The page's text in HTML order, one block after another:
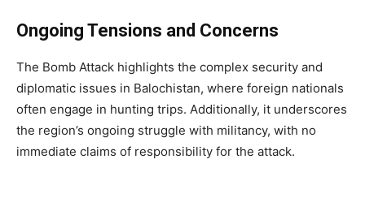
Ongoing Tensions and Concerns
The Bomb Attack highlights the complex security and
diplomatic issues in Balochistan, where foreign nationals
often engage in hunting trips. Additionally, it underscores
the region’s ongoing struggle with militancy, with no
immediate claims of responsibility for the attack.